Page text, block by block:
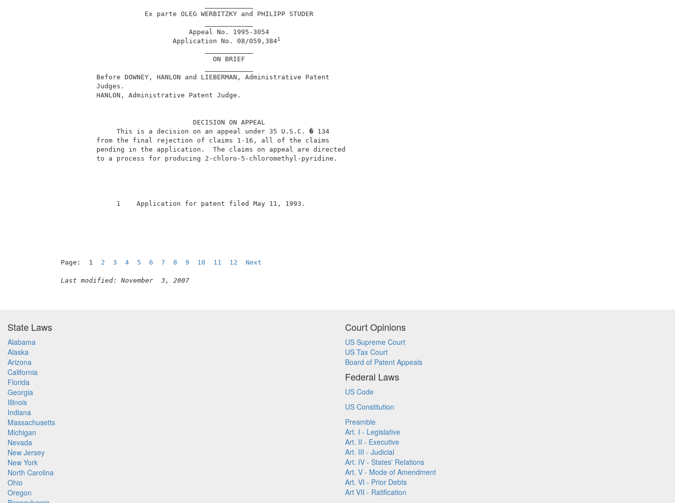
                      Ex parte OLEG WERBITZKY and PHILIPP STUDER
                                 Appeal No. 1995-3054
                             Application No. 08/059,384
1
                                       ON BRIEF
          Before DOWNEY, HANLON and LIEBERMAN, Administrative Patent
          Judges.
          HANLON, Administrative Patent Judge.
                                  DECISION ON APPEAL
               This is a decision on an appeal under 35 U.S.C. � 134
          from the final rejection of claims 1-16, all of the claims
          pending in the application.  The claims on appeal are directed
          to a process for producing 2-chloro-5-chloromethyl-pyridine.
               1    Application for patent filed May 11, 1993.
Page:  1 2 3 4 5 6 7 8 9 10 11 12 Next
Last modified: November  3, 2007
State Laws
Alabama
Alaska
Arizona
California
Florida
Georgia
Illinois
Indiana
Massachusetts
Michigan
Nevada
New Jersey
New York
North Carolina
Ohio
Oregon
Court Opinions
US Supreme Court
US Tax Court
Board of Patent Appeals
Federal Laws
US Code
US Constitution
Preamble
Art. I - Legislative
Art. II - Executive
Art. III - Judicial
Art. IV - States' Relations
Art. V - Mode of Amendment
Art. VI - Prior Debts
Art VII - Ratification